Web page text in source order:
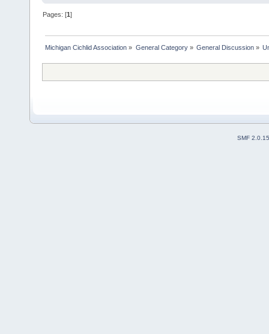
Pages: [1]
Michigan Cichlid Association » General Category» General Discussion»
SMF 2.0.15